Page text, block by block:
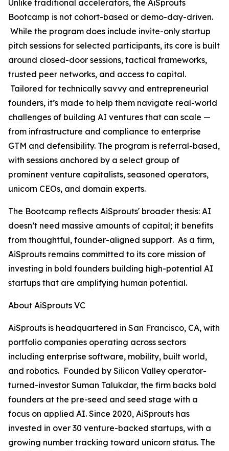
Unlike traditional accelerators, the AiSprouts
Bootcamp is not cohort-based or demo-day-driven.
While the program does include invite-only startup
pitch sessions for selected participants, its core is built
around closed-door sessions, tactical frameworks,
trusted peer networks, and access to capital.
Tailored for technically savvy and entrepreneurial
founders, it’s made to help them navigate real-world
challenges of building AI ventures that can scale —
from infrastructure and compliance to enterprise
GTM and defensibility. The program is referral-based,
with sessions anchored by a select group of
prominent venture capitalists, seasoned operators,
unicorn CEOs, and domain experts.
The Bootcamp reflects AiSprouts' broader thesis: AI
doesn’t need massive amounts of capital; it benefits
from thoughtful, founder-aligned support. As a firm,
AiSprouts remains committed to its core mission of
investing in bold founders building high-potential AI
startups that are amplifying human potential.
About AiSprouts VC
AiSprouts is headquartered in San Francisco, CA, with
portfolio companies operating across sectors
including enterprise software, mobility, built world,
and robotics. Founded by Silicon Valley operator-
turned-investor Suman Talukdar, the firm backs bold
founders at the pre-seed and seed stage with a
focus on applied AI. Since 2020, AiSprouts has
invested in over 30 venture-backed startups, with a
growing number tracking toward unicorn status. The